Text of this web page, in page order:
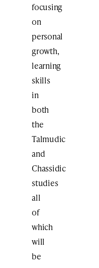
focusing
on
personal
growth,
learning
skills
in
both
the
Talmudic
and
Chassidic
studies
all
of
which
will
be